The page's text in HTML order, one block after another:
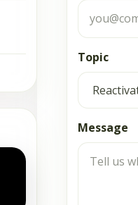
Topic
Message